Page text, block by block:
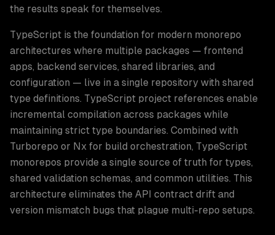
the results speak for themselves.
TypeScript is the foundation for modern monorepo
architectures where multiple packages — frontend
apps, backend services, shared libraries, and
configuration — live in a single repository with shared
type definitions. TypeScript project references enable
incremental compilation across packages while
maintaining strict type boundaries. Combined with
Turborepo or Nx for build orchestration, TypeScript
monorepos provide a single source of truth for types,
shared validation schemas, and common utilities. This
architecture eliminates the API contract drift and
version mismatch bugs that plague multi-repo setups.